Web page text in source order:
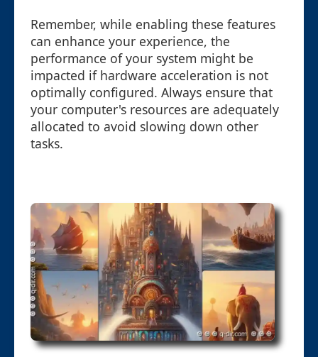
Remember, while enabling these features
can enhance your experience, the
performance of your system might be
impacted if hardware acceleration is not
optimally configured. Always ensure that
your computer's resources are adequately
allocated to avoid slowing down other
tasks.